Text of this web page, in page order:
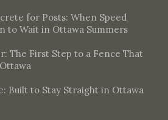
for Posts: When Speed
to Wait in Ottawa Summers
The First Step to a Fence That
Built to Stay Straight in Ottawa